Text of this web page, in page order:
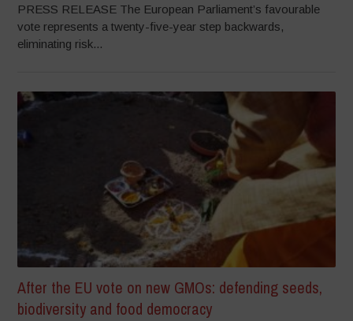
PRESS RELEASE The European Parliament’s favourable
vote represents a twenty-five-year step backwards,
eliminating risk...
After the EU vote on new GMOs: defending seeds,
biodiversity and food democracy